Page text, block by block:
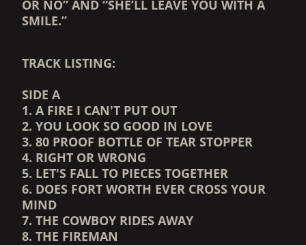
OR NO” AND “SHE’LL LEAVE YOU WITH A
SMILE.”
TRACK LISTING:
SIDE A
1. A FIRE I CAN'T PUT OUT
2. YOU LOOK SO GOOD IN LOVE
3. 80 PROOF BOTTLE OF TEAR STOPPER
4. RIGHT OR WRONG
5. LET'S FALL TO PIECES TOGETHER
6. DOES FORT WORTH EVER CROSS YOUR
MIND
7. THE COWBOY RIDES AWAY
8. THE FIREMAN